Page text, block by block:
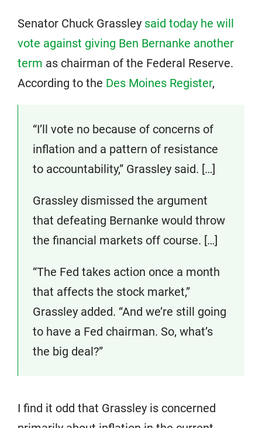
Senator Chuck Grassley said today he will
vote against giving Ben Bernanke another
term as chairman of the Federal Reserve.
According to the Des Moines Register,
“I’ll vote no because of concerns of
inflation and a pattern of resistance
to accountability,” Grassley said. […]
Grassley dismissed the argument
that defeating Bernanke would throw
the financial markets off course. […]
“The Fed takes action once a month
that affects the stock market,”
Grassley added. “And we’re still going
to have a Fed chairman. So, what’s
the big deal?”
I find it odd that Grassley is concerned